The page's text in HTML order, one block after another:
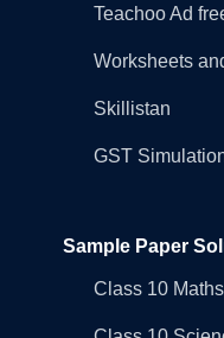
Teachoo Ad
Worksheets
Skillistan
GST
Sample Paper
Class 10 Maths